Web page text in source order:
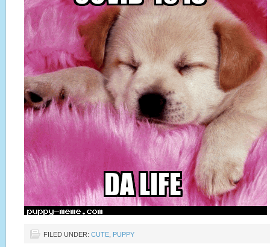
FILED UNDER: CUTE PUPPY